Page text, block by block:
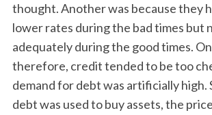
thought. Another was because they
lower rates during the bad times but
adequately during the good times.
therefore, credit tended to be too
demand for debt was artificially high.
debt was used to buy assets, the